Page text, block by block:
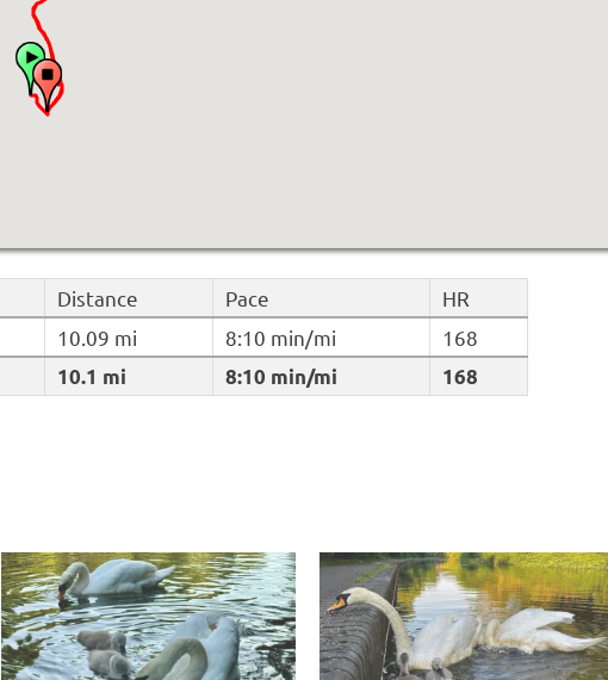
Distance Pace HR
10.1 mi 8:10 min/mi 168
10.09 mi 8:10 min/mi 168